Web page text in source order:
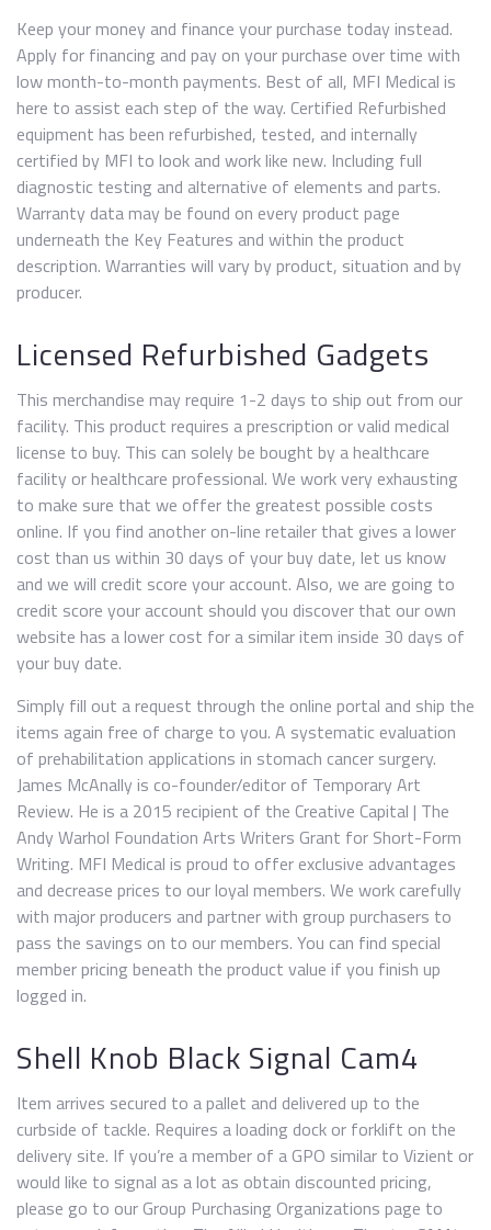
Keep your money and finance your purchase today instead.
Apply for financing and pay on your purchase over time with
low month-to-month payments. Best of all, MFI Medical is
here to assist each step of the way. Certified Refurbished
equipment has been refurbished, tested, and internally
certified by MFI to look and work like new. Including full
diagnostic testing and alternative of elements and parts.
Warranty data may be found on every product page
underneath the Key Features and within the product
description. Warranties will vary by product, situation and by
producer.
Licensed Refurbished Gadgets
This merchandise may require 1-2 days to ship out from our
facility. This product requires a prescription or valid medical
license to buy. This can solely be bought by a healthcare
facility or healthcare professional. We work very exhausting
to make sure that we offer the greatest possible costs
online. If you find another on-line retailer that gives a lower
cost than us within 30 days of your buy date, let us know
and we will credit score your account. Also, we are going to
credit score your account should you discover that our own
website has a lower cost for a similar item inside 30 days of
your buy date.
Simply fill out a request through the online portal and ship the
items again free of charge to you. A systematic evaluation
of prehabilitation applications in stomach cancer surgery.
James McAnally is co-founder/editor of Temporary Art
Review. He is a 2015 recipient of the Creative Capital | The
Andy Warhol Foundation Arts Writers Grant for Short-Form
Writing. MFI Medical is proud to offer exclusive advantages
and decrease prices to our loyal members. We work carefully
with major producers and partner with group purchasers to
pass the savings on to our members. You can find special
member pricing beneath the product value if you finish up
logged in.
Shell Knob Black Signal Cam4
Item arrives secured to a pallet and delivered up to the
curbside of tackle. Requires a loading dock or forklift on the
delivery site. If you’re a member of a GPO similar to Vizient or
would like to signal as a lot as obtain discounted pricing,
please go to our Group Purchasing Organizations page to